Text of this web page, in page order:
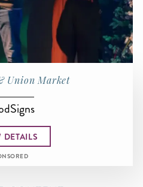
Union Market
DETAILS